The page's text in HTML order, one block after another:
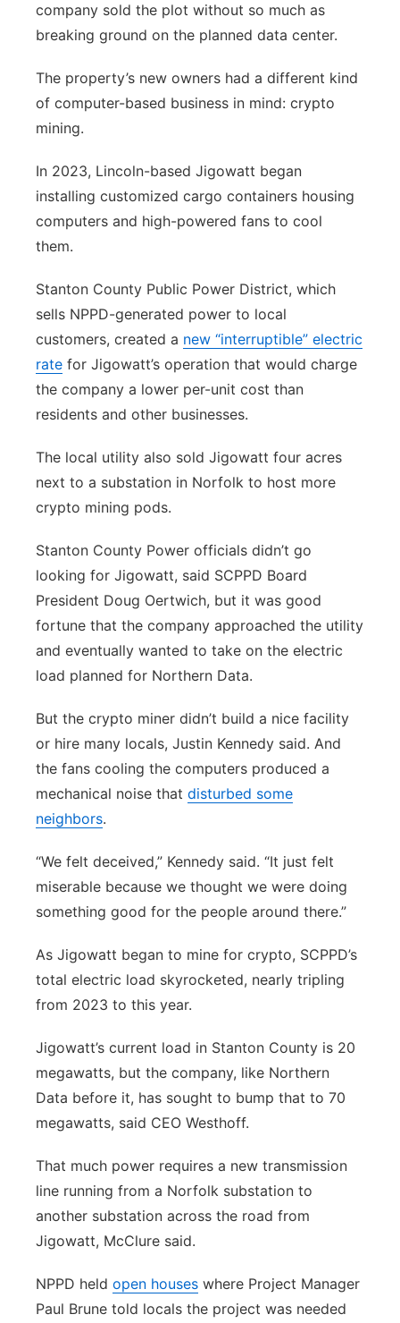
company sold the plot without so much as
breaking ground on the planned data center.
The property’s new owners had a different kind
of computer-based business in mind: crypto
mining.
In 2023, Lincoln-based Jigowatt began
installing customized cargo containers housing
computers and high-powered fans to cool
them.
Stanton County Public Power District, which
sells NPPD-generated power to local
customers, created a new “interruptible” electric
rate for Jigowatt’s operation that would charge
the company a lower per-unit cost than
residents and other businesses.
The local utility also sold Jigowatt four acres
next to a substation in Norfolk to host more
crypto mining pods.
Stanton County Power officials didn’t go
looking for Jigowatt, said SCPPD Board
President Doug Oertwich, but it was good
fortune that the company approached the utility
and eventually wanted to take on the electric
load planned for Northern Data.
But the crypto miner didn’t build a nice facility
or hire many locals, Justin Kennedy said. And
the fans cooling the computers produced a
mechanical noise that disturbed some
neighbors.
“We felt deceived,” Kennedy said. “It just felt
miserable because we thought we were doing
something good for the people around there.”
As Jigowatt began to mine for crypto, SCPPD’s
total electric load skyrocketed, nearly tripling
from 2023 to this year.
Jigowatt’s current load in Stanton County is 20
megawatts, but the company, like Northern
Data before it, has sought to bump that to 70
megawatts, said CEO Westhoff.
That much power requires a new transmission
line running from a Norfolk substation to
another substation across the road from
Jigowatt, McClure said.
NPPD held open houses where Project Manager
Paul Brune told locals the project was needed